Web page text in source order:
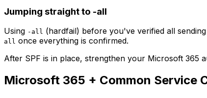
Jumping straight to -all
Using -all (hardfail) before you've verified all
all once everything is confirmed.
After SPF is in place, strengthen your Microsoft 365
Microsoft 365 + Common Service